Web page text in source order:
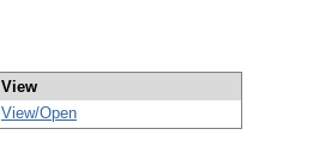
View
View/Open